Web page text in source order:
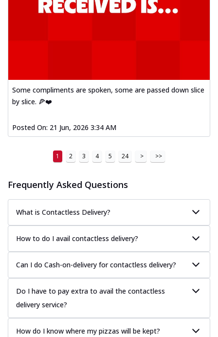
Some compliments are spoken, some are passed down slice
by slice. 🍕❤️
Posted On: 21 Jun, 2026 3:34 AM
1 2 3 4 5 24 > >>
Frequently Asked Questions
What is Contactless Delivery?
How to do I avail contactless delivery?
Can I do Cash-on-delivery for contactless delivery?
Do I have to pay extra to avail the contactless
delivery service?
How do I know where my pizzas will be kept?